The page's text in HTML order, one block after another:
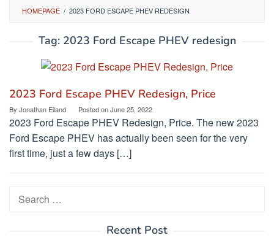
HOMEPAGE / 2023 FORD ESCAPE PHEV REDESIGN
Tag: 2023 Ford Escape PHEV redesign
2023 Ford Escape PHEV Redesign, Price
By Jonathan Eiland Posted onJune 25, 2022
2023 Ford Escape PHEV Redesign, Price. The new 2023
Ford Escape PHEV has actually been seen for the very
first time, just a few days […]
Search
Recent Post